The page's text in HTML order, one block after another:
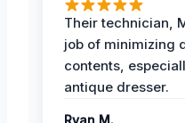
Their technician,
job of minimizing
contents,
antique dresser.
Ryan M.